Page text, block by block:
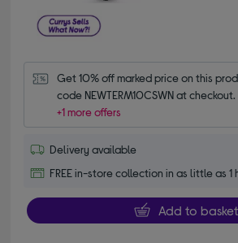
Get 10% off marked price on this
code NEWTERM10CSWN at checkout.
+1 more offers
Delivery available
FREE in-store collection in as little as 1
Add to basket